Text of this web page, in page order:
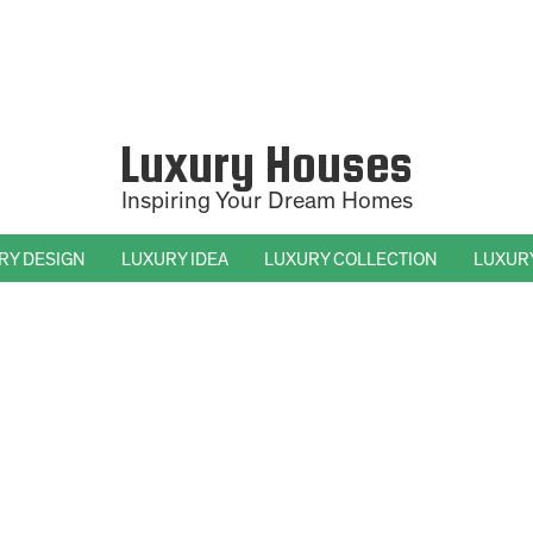
Luxury Houses
Inspiring Your Dream Homes
DESIGN LUXURY IDEA LUXURY COLLECTION